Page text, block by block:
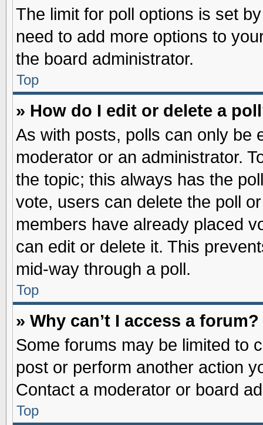
The limit for poll options is set
need to add more options to
the board administrator.
Top
» How do I edit or delete a
As with posts, polls can only be
moderator or an administrator.
the topic; this always has the
vote, users can delete the poll
members have already placed
can edit or delete it. This
mid-way through a poll.
Top
» Why can’t I access a forum?
Some forums may be limited to
post or perform another action
Contact a moderator or board
Top